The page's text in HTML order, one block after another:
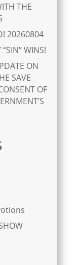
THE
20260804
WINS!
ON
SAVE
OF